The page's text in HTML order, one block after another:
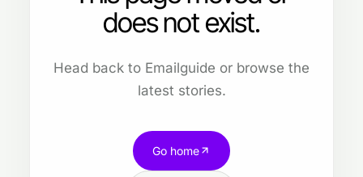
does not exist.
Head back to Emailguide or browse the
latest stories.
Go home